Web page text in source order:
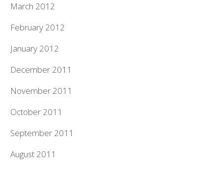
March 2012
February 2012
January 2012
December 2011
November 2011
October 2011
September 2011
August 2011